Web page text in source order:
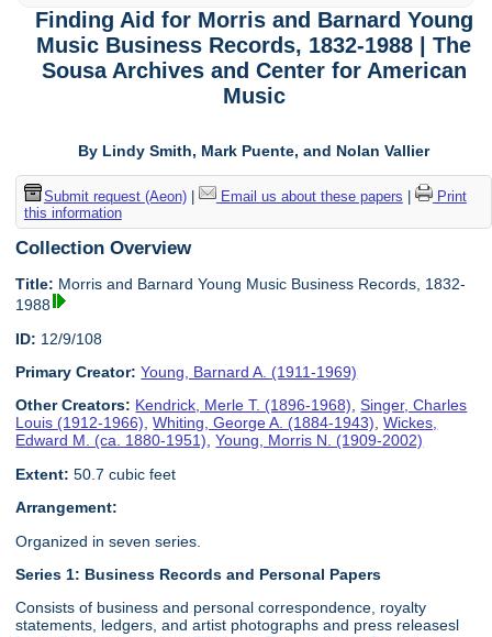
Finding Aid for Morris and Barnard Young
Music Business Records, 1832-1988 | The
Sousa Archives and Center for American
Music
By Lindy Smith, Mark Puente, and Nolan Vallier
Submit request (Aeon)| Email us about these papers
Print
this information
Collection Overview
Title: Morris and Barnard Young Music Business Records, 1832-
1988
ID: 12/9/108
Primary Creator: Young, Barnard A. (1911-1969)
Other Creators: Kendrick, Merle T. (1896-1968),Singer, Charles
Louis (1912-1966),Whiting, George A. (1884-1943),Wickes,
Edward M. (ca. 1880-1951),Young, Morris N. (1909-2002)
Extent: 50.7 cubic feet
Arrangement:
Organized in seven series.
Series 1: Business Records and Personal Papers
Consists of business and personal correspondence, royalty
statements, ledgers, and artist photographs and press releasesl